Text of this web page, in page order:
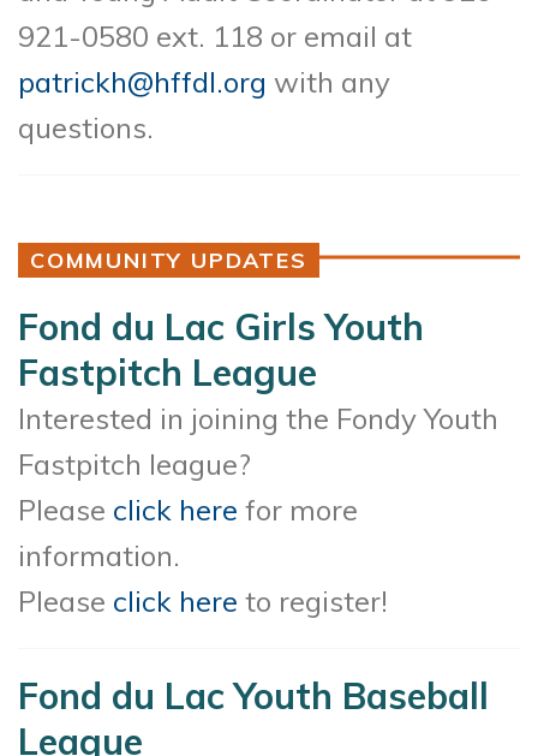
921-0580 ext. 118 or email at
patrickh@hffdl.org with any
questions.
COMMUNITY UPDATES
Fond du Lac Girls Youth
Fastpitch League
Interested in joining the Fondy Youth
Fastpitch league?
Please click here for more
information.
Please click here to register!
Fond du Lac Youth Baseball
League